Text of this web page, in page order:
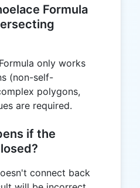
Formula
only works
(non-self-
polygons,
are required.
if the
connect back